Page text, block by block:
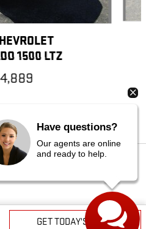
1500 LTZ
&
GET TODAY'S PRICE
PRIVACY
Have questions?
Our agents are online
and ready to help.